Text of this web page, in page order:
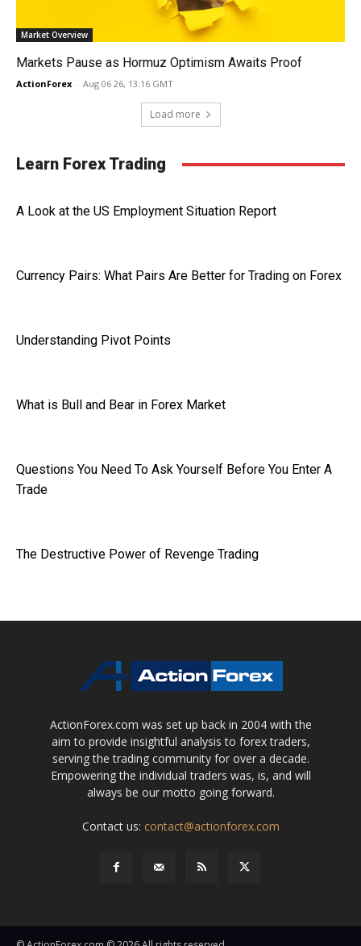
Market Overview
Markets Pause as Hormuz Optimism Awaits Proof
ActionForex - Aug 06 26, 13:16 GMT
Load more
Learn Forex Trading
A Look at the US Employment Situation Report
Currency Pairs: What Pairs Are Better for Trading on Forex
Understanding Pivot Points
What is Bull and Bear in Forex Market
Questions You Need To Ask Yourself Before You Enter A
Trade
The Destructive Power of Revenge Trading
ActionForex.com was set up back in 2004 with the
aim to provide insightful analysis to forex traders,
serving the trading community for over a decade.
Empowering the individual traders was, is, and will
always be our motto going forward.
Contact us: contact@actionforex.com